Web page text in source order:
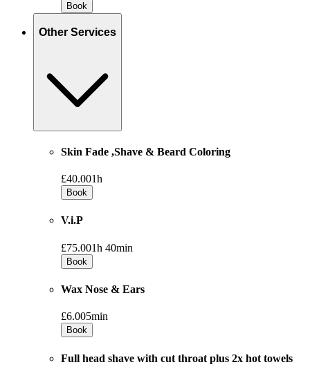
Book
Other Services
Skin Fade ,Shave & Beard Coloring
£40.001h
Book
V.i.P
£75.001h 40min
Book
Wax Nose & Ears
£6.005min
Book
Full head shave with cut throat plus 2x hot towels